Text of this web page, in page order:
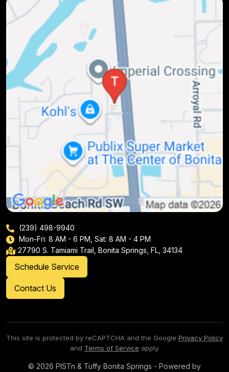
(239) 498-9940
Mon-Fri: 8 AM - 6 PM, Sat: 8 AM - 4 PM
27790 S. Tamiami Trail, Bonita Springs, FL, 34134
Schedule Service
Contact Us
This site is protected by reCAPTCHA and the Google Privacy Policy
and Terms of Service apply.
© 2026 PISTn & Tuffy Bonita Springs - Powered by